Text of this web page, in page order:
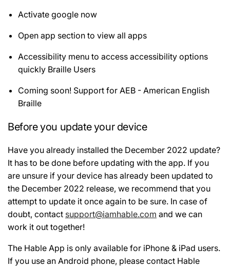
Activate google now
Open app section to view all apps
Accessibility menu to access accessibility options
quickly Braille Users
Coming soon! Support for AEB - American English
Braille
Before you update your device
Have you already installed the December 2022 update?
It has to be done before updating with the app. If you
are unsure if your device has already been updated to
the December 2022 release, we recommend that you
attempt to update it once again to be sure. In case of
doubt, contact support@iamhable.com and we can
work it out together!
The Hable App is only available for iPhone & iPad users.
If you use an Android phone, please contact Hable